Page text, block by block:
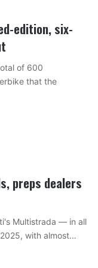
edition, six-
of 600
that the
preps dealers
Multistrada — in all
with almost…